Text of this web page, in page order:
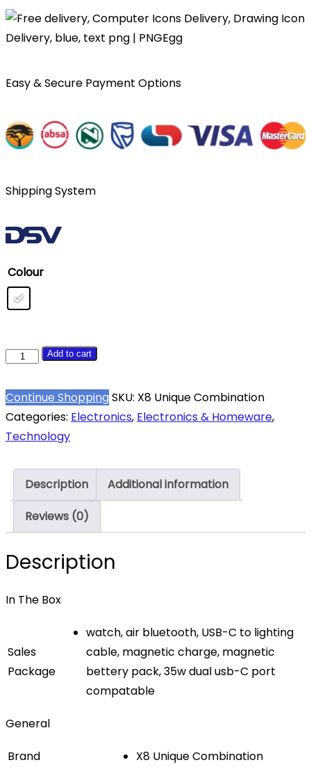
Easy & Secure Payment Options
Shipping System
Colour
X8
Combination
XTD06
Smartwatch
Add to cart
Continue ShoppingSKU: X8 Unique Combination
Categories: Electronics, Electronics & Homeware,
Technology
Description
Additional information
Reviews (0)
Description
In The Box
Sales
Package
watch, air bluetooth, USB-C to lighting
cable, magnetic charge, magnetic
bettery pack, 35w dual usb-C port
compatable
General
Brand X8 Unique Combination